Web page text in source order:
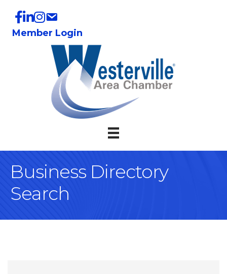
Member Login
Business Directory
Search